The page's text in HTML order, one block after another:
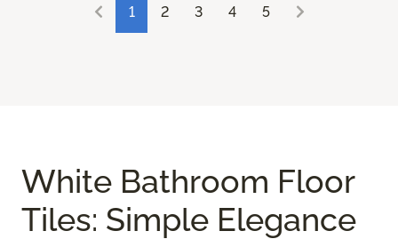
1 2 3 4 5
White Bathroom Floor
Tiles: Simple Elegance